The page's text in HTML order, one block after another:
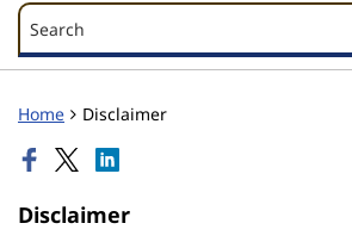
Search
Search
Home Disclaimer
Disclaimer